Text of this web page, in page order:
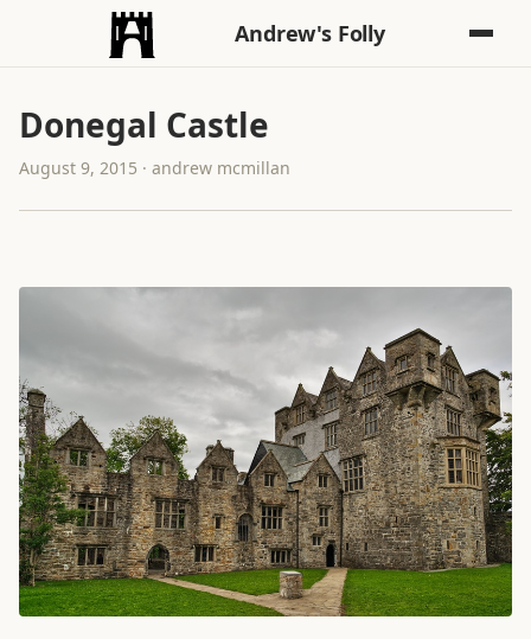
Andrew's Folly
Donegal Castle
August 9, 2015 · andrew mcmillan